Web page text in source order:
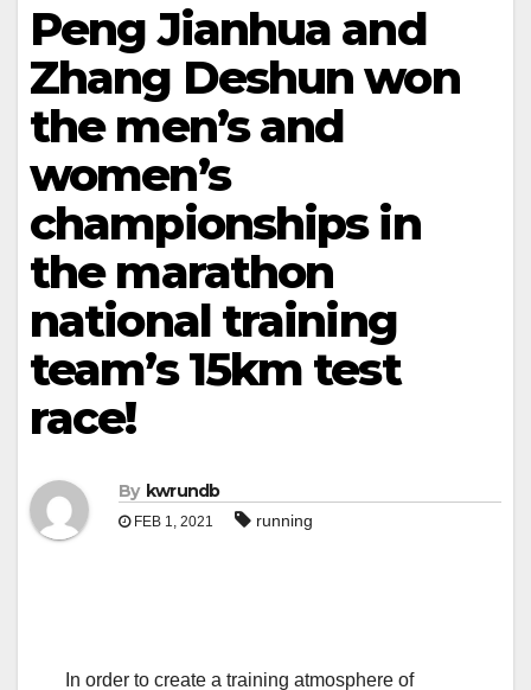
Peng Jianhua and
Zhang Deshun won
the men’s and
women’s
championships in
the marathon
national training
team’s 15km test
race!
By kwrundb
FEB 1, 2021 running
In order to create a training atmosphere of